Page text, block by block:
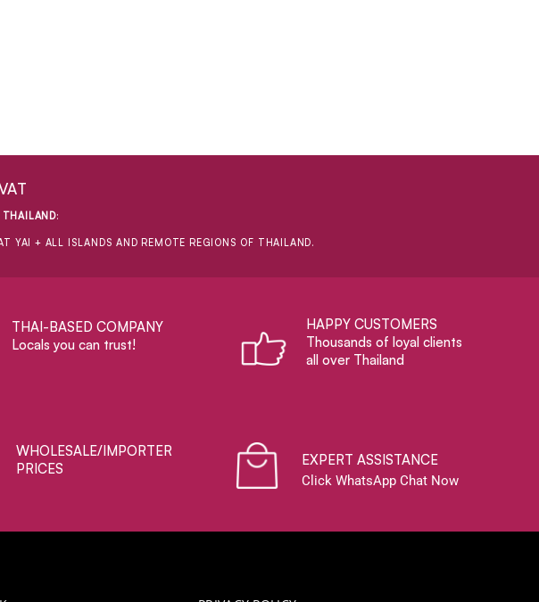
THAILAND:
YAI + ALL ISLANDS AND REMOTE REGIONS OF THAILAND.
THAI-BASED COMPANY
Locals you can trust!
HAPPY CUSTOMERS
Thousands of loyal clients
all over Thailand
WHOLESALE/IMPORTER
PRICES
EXPERT ASSISTANCE
Click WhatsApp Chat Now